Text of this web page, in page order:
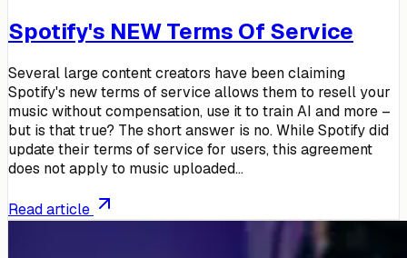
Spotify's NEW Terms Of Service
Several large content creators have been claiming
Spotify's new terms of service allows them to resell your
music without compensation, use it to train AI and more –
but is that true? The short answer is no. While Spotify did
update their terms of service for users, this agreement
does not apply to music uploaded...
Read article